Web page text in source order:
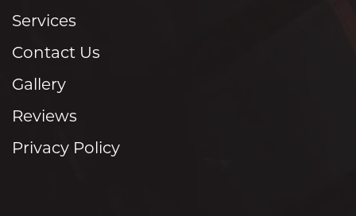
Services
Contact Us
Gallery
Reviews
Privacy Policy